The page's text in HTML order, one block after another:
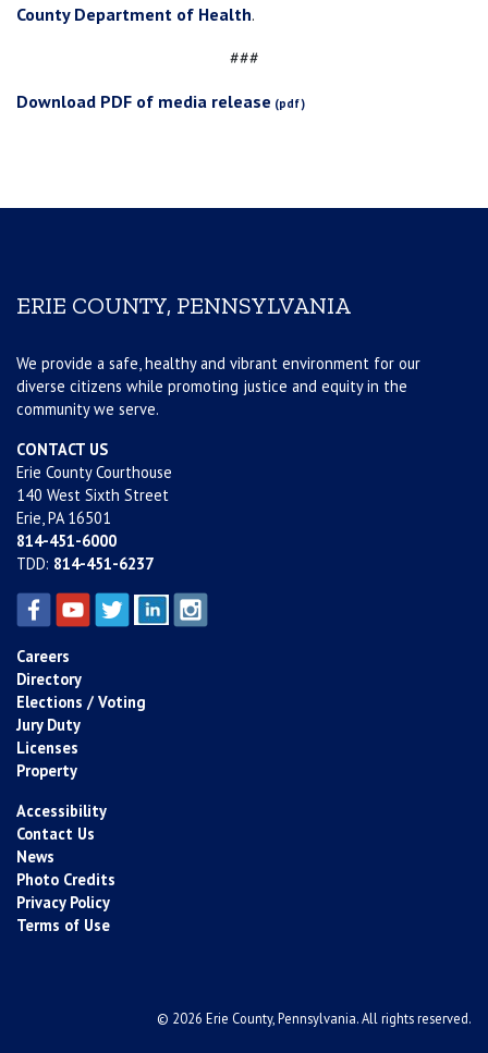
County Department of Health.
###
Download PDF of media release
ERIE COUNTY, PENNSYLVANIA
We provide a safe, healthy and vibrant environment for our
diverse citizens while promoting justice and equity in the
community we serve.
CONTACT US
Erie County Courthouse
140 West Sixth Street
Erie, PA 16501
814-451-6000
TDD: 814-451-6237
Careers
Directory
Elections / Voting
Jury Duty
Licenses
Property
Accessibility
Contact Us
News
Photo Credits
Privacy Policy
Terms of Use
© 2026 Erie County, Pennsylvania. All rights reserved.